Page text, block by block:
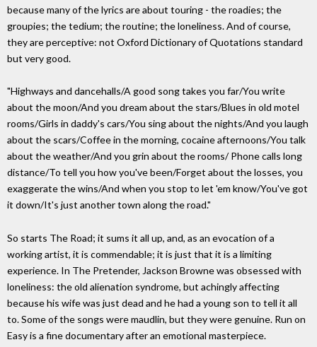
because many of the lyrics are about touring - the roadies; the
groupies; the tedium; the routine; the loneliness. And of course,
they are perceptive: not Oxford Dictionary of Quotations standard
but very good.
"Highways and dancehalls/A good song takes you far/You write
about the moon/And you dream about the stars/Blues in old motel
rooms/Girls in daddy's cars/You sing about the nights/And you laugh
about the scars/Coffee in the morning, cocaine afternoons/You talk
about the weather/And you grin about the rooms/ Phone calls long
distance/To tell you how you've been/Forget about the losses, you
exaggerate the wins/And when you stop to let 'em know/You've got
it down/It's just another town along the road."
So starts The Road; it sums it all up, and, as an evocation of a
working artist, it is commendable; it is just that it is a limiting
experience. In The Pretender, Jackson Browne was obsessed with
loneliness: the old alienation syndrome, but achingly affecting
because his wife was just dead and he had a young son to tell it all
to. Some of the songs were maudlin, but they were genuine. Run on
Easy is a fine documentary after an emotional masterpiece.